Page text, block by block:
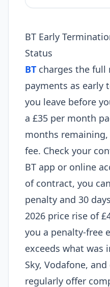
BT Early
Status
BT charges the
payments as early
you leave before
a £35 per month
months
fee. Check your
BT app or online
of contract, you
penalty and 30
2026 price rise of
you a penalty-free
exceeds what was
Sky, Vodafone,
regularly offer